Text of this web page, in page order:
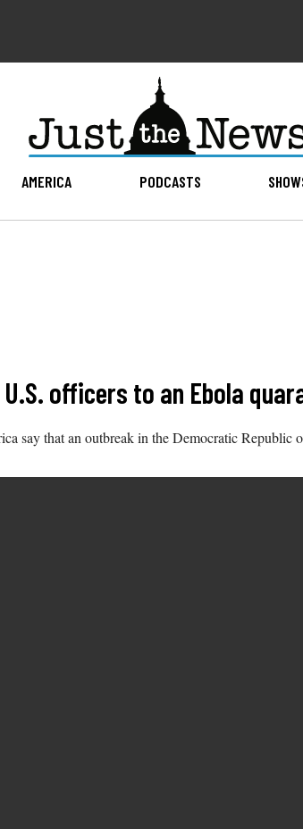
AMERICA PODCASTS
officers to an Ebola
say that an outbreak in the Democratic Republic